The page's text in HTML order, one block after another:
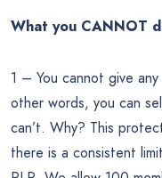
What you CANNOT
1 – You cannot give
other words, you can
can’t. Why? This
there is a consistent